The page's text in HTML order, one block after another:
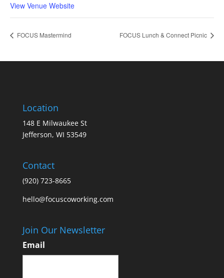
View Venue Website
FOCUS Mastermind FOCUS Lunch & Connect Picnic
Location
148 E Milwaukee St
Jefferson, WI 53549
Contact
(920) 723-8665
hello@focuscoworking.com
Join Our Newsletter
Email